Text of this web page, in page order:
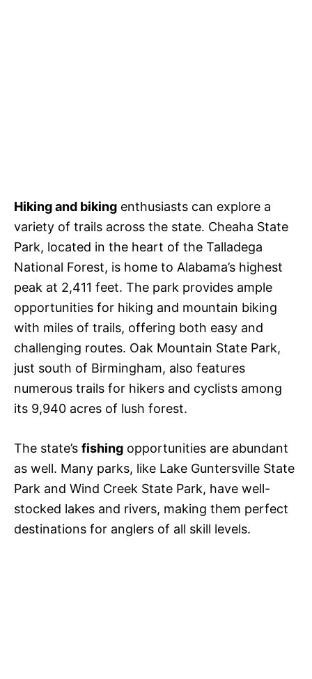
Hiking and biking enthusiasts can explore a
variety of trails across the state. Cheaha State
Park, located in the heart of the Talladega
National Forest, is home to Alabama’s highest
peak at 2,411 feet. The park provides ample
opportunities for hiking and mountain biking
with miles of trails, offering both easy and
challenging routes. Oak Mountain State Park,
just south of Birmingham, also features
numerous trails for hikers and cyclists among
its 9,940 acres of lush forest.
The state’s fishing opportunities are abundant
as well. Many parks, like Lake Guntersville State
Park and Wind Creek State Park, have well-
stocked lakes and rivers, making them perfect
destinations for anglers of all skill levels.